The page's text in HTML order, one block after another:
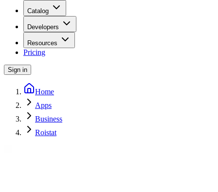
Catalog
Developers
Resources
Pricing
Sign in
Home
Apps
Business
Roistat